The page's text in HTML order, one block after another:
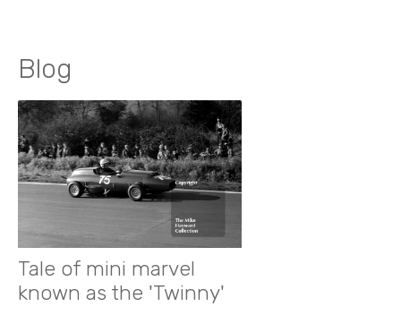
Blog
Tale of mini marvel
known as the 'Twinny'